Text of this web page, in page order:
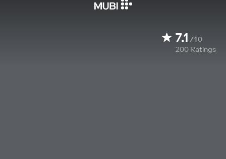
7.1 /10
200 Ratings